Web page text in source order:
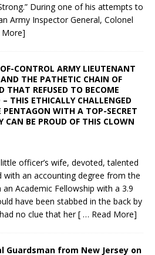
During one of his attempts to
Army Inspector General, Colonel
CONTROL ARMY LIEUTENANT
THE PATHETIC CHAIN OF
THAT REFUSED TO BECOME
– THIS ETHICALLY CHALLENGED
WITH A TOP-SECRET
CAN BE PROUD OF THIS CLOWN
officer’s wife, devoted, talented
with an accounting degree from the
Academic Fellowship with a 3.9
have been stabbed in the back by
no clue that her[ … Read More]
Guardsman from New Jersey on